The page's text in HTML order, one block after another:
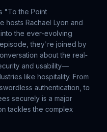
"To the Point
hosts Rachael Lyon and
the ever-evolving
they're joined by
about the real-
and usability—
like hospitality. From
authentication, to
securely is a major
tackles the complex